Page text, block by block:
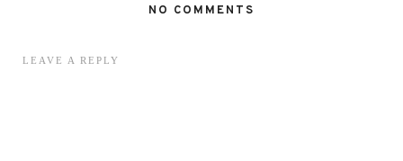
NO COMMENTS
LEAVE A REPLY